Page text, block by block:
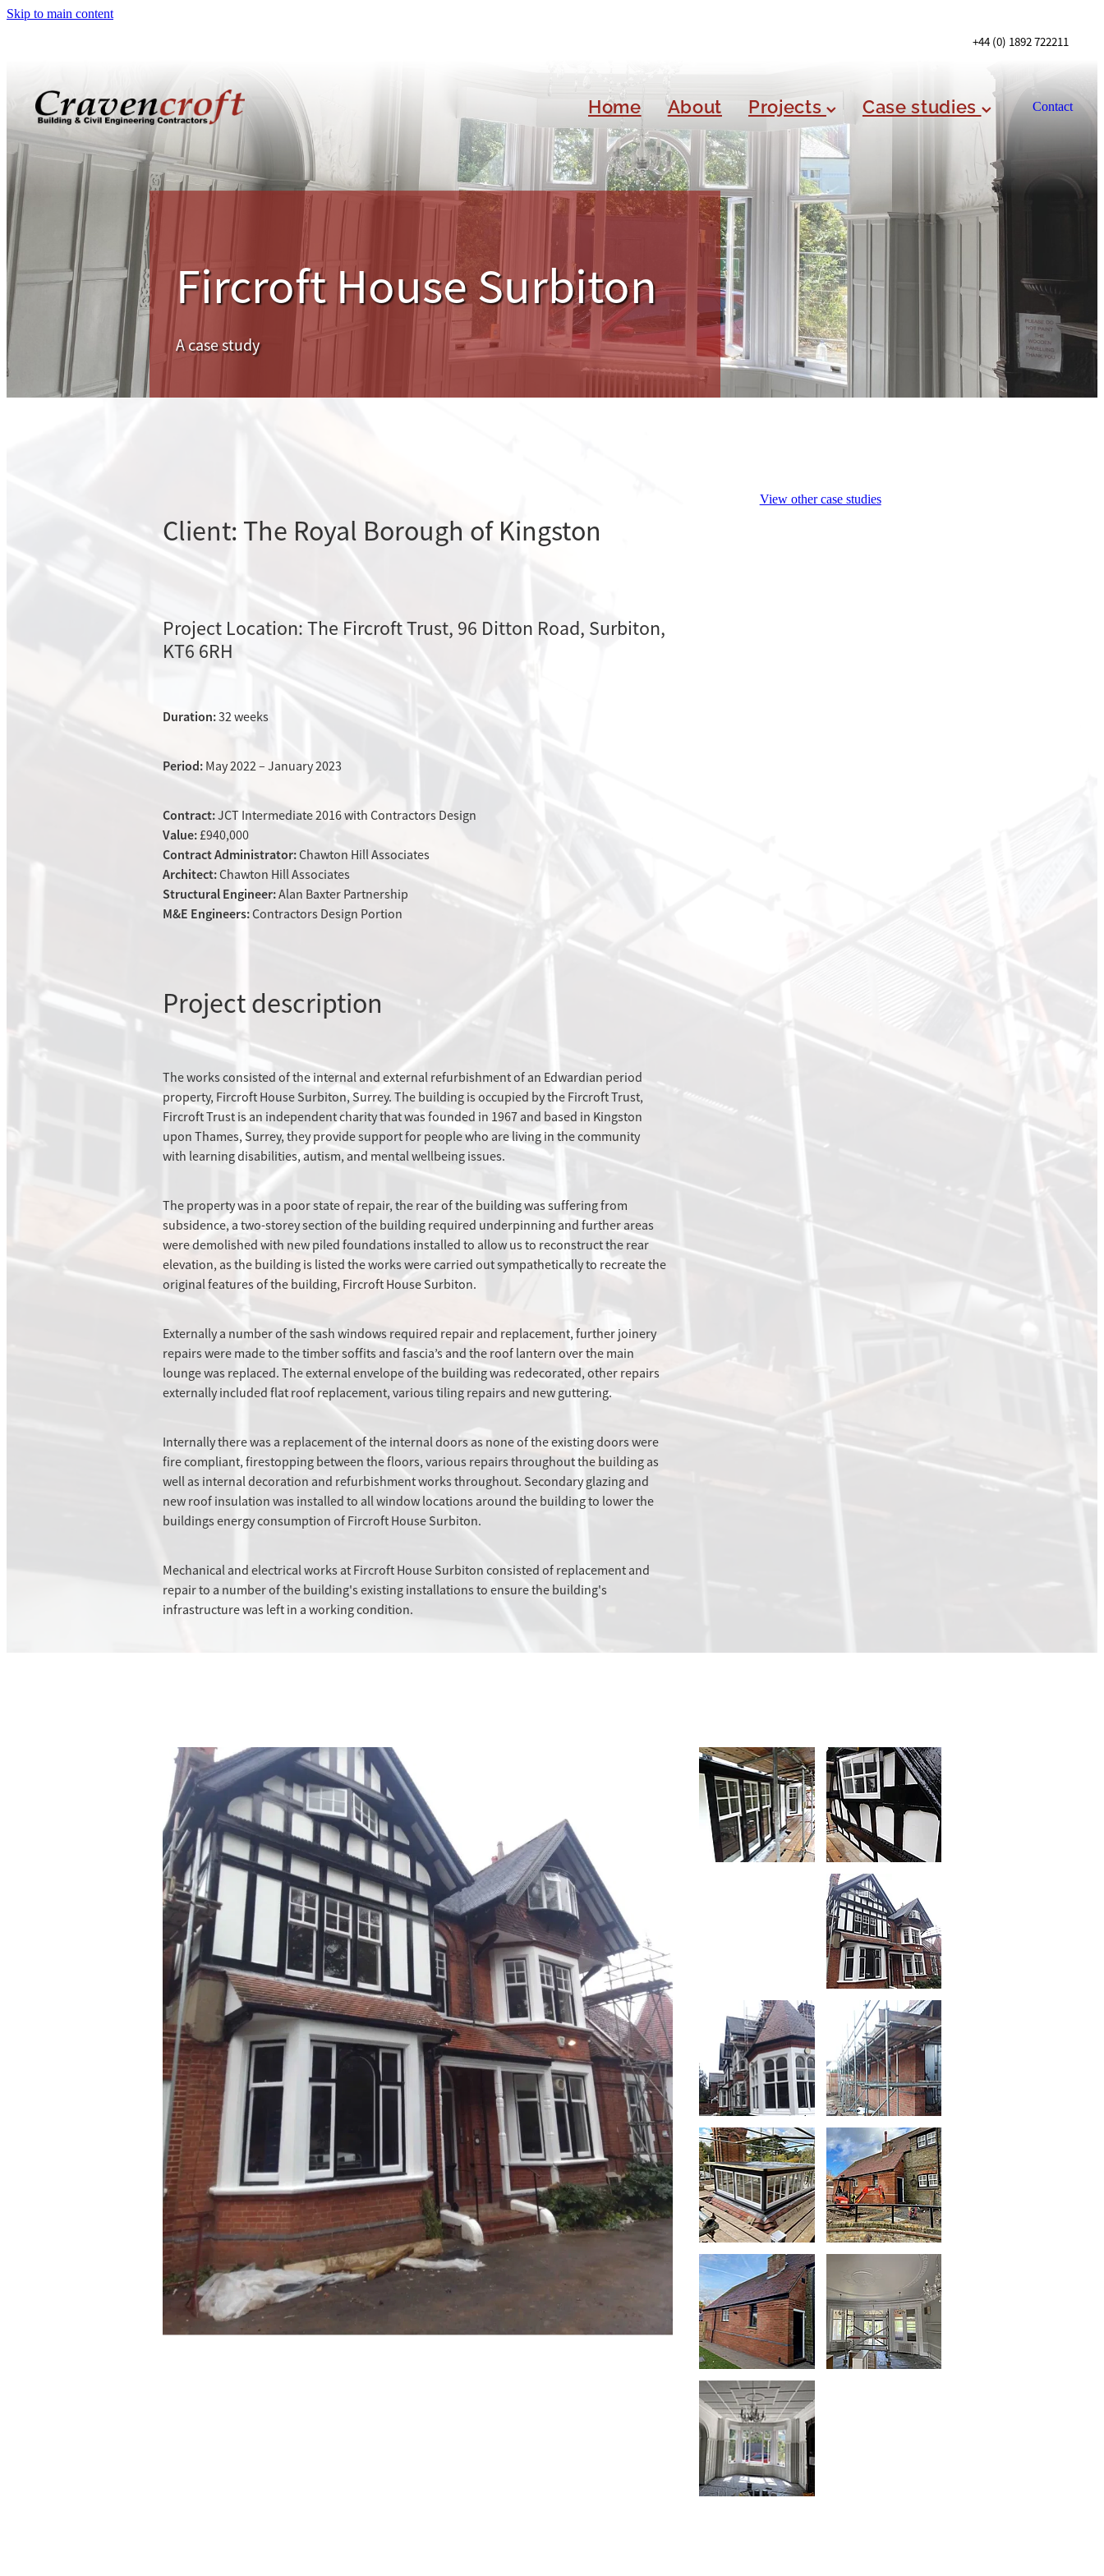
Skip to main content
+44 (0) 1892 722211
Home About Projects Case studies Contact
Fircroft House Surbiton
A case study
Client: The Royal Borough of Kingston
Project Location: The Fircroft Trust, 96 Ditton Road, Surbiton,
KT6 6RH
Duration:32 weeks
Period: May 2022 – January 2023
Contract:JCT Intermediate 2016 with Contractors Design
Value:£940,000
Contract Administrator:Chawton Hill Associates
Architect:Chawton Hill Associates
Structural Engineer:Alan Baxter Partnership
M&E Engineers:Contractors Design Portion
Project description
The works consisted of the internal and external refurbishment of an Edwardian period
property, Fircroft House Surbiton, Surrey. The building is occupied by the Fircroft Trust,
Fircroft Trust is an independent charity that was founded in 1967 and based in Kingston
upon Thames, Surrey, they provide support for people who are living in the community
with learning disabilities, autism, and mental wellbeing issues.
The property was in a poor state of repair, the rear of the building was suffering from
subsidence, a two-storey section of the building required underpinning and further areas
were demolished with new piled foundations installed to allow us to reconstruct the rear
elevation, as the building is listed the works were carried out sympathetically to recreate the
original features of the building, Fircroft House Surbiton.
Externally a number of the sash windows required repair and replacement, further joinery
repairs were made to the timber soffits and fascia’s and the roof lantern over the main
lounge was replaced. The external envelope of the building was redecorated, other repairs
externally included flat roof replacement, various tiling repairs and new guttering.
Internally there was a replacement of the internal doors as none of the existing doors were
fire compliant, firestopping between the floors, various repairs throughout the building as
well as internal decoration and refurbishment works throughout. Secondary glazing and
new roof insulation was installed to all window locations around the building to lower the
buildings energy consumption of Fircroft House Surbiton.
Mechanical and electrical works at Fircroft House Surbiton consisted of replacement and
repair to a number of the building's existing installations to ensure the building's
infrastructure was left in a working condition.
View other case studies